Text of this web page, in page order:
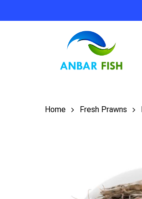
to
Home Fresh Prawns